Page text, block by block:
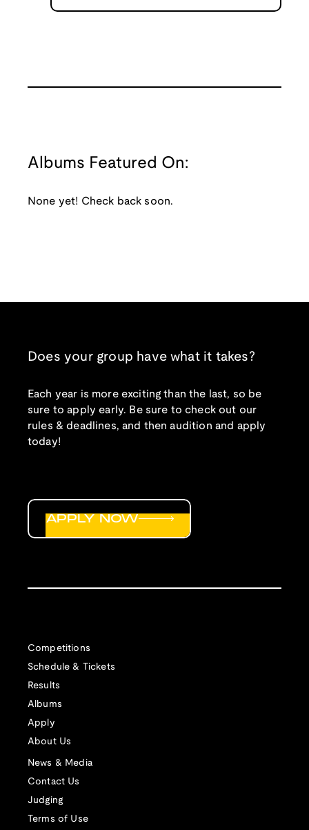
Albums Featured On:
None yet! Check back soon.
Does your group have what it takes?
Each year is more exciting than the last, so be
sure to apply early. Be sure to check out our
rules & deadlines, and then audition and apply
today!
Competitions
Schedule & Tickets
Results
Albums
Apply
About Us
News & Media
Contact Us
Judging
Terms of Use
APPLY NOW